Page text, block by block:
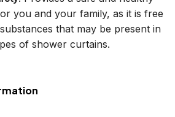
you and your family, as it is free
that may be present in
of shower curtains.